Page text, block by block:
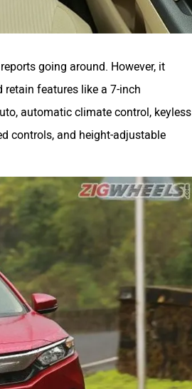
going around. However, it
features like a 7-inch
automatic climate control, keyless
controls, and height-adjustable